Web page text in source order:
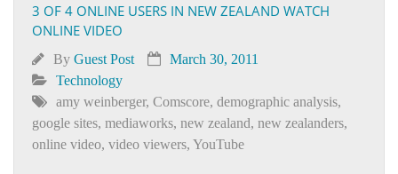
Contact
3 OF 4 ONLINE USERS IN NEW ZEALAND WATCH
ONLINE VIDEO
By Guest Post
March 30, 2011
Technology
amy weinberger, Comscore, demographic analysis,
google sites, mediaworks, new zealand, new zealanders,
online video, video viewers, YouTube